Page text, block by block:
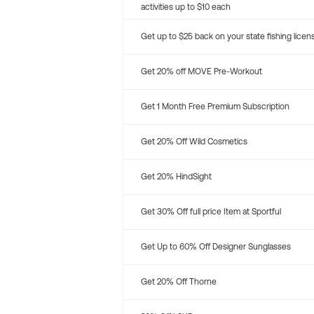
activities up to $10 each
Get up to $25 back on your state fishing
Get 20% off MOVE Pre-Workout
Get 1 Month Free Premium Subscription
Get 20% Off Wild Cosmetics
Get 20% HindSight
Get 30% Off full price Item at Sportful
Get Up to 60% Off Designer Sunglasses
Get 20% Off Thorne